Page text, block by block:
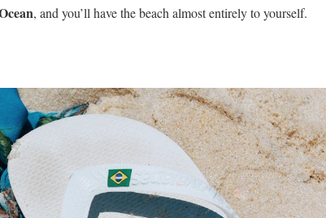
, and you’ll have the beach almost entirely to yourself.